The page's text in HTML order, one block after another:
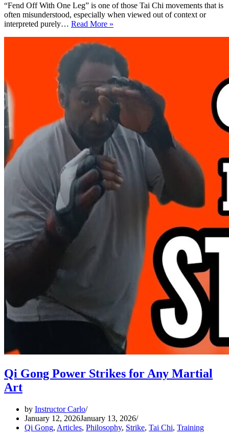
“Fend Off With One Leg” is one of those Tai Chi movements that is
often misunderstood, especially when viewed out of context or
interpreted purely… Read More »
One
Leg:
See
Self-
Defense
Application
Clearly
Qi Gong Power Strikes for Any Martial
Art
by Instructor Carlo
January 12, 2026January 13, 2026
Qi Gong, Articles, Philosophy, Strike, Tai Chi, Training